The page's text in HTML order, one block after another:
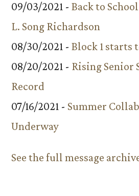
09/03/2021 - Back to
L. Song Richardson
08/30/2021 - Block 1 starts
08/20/2021 - Rising Senior
Record
07/16/2021 - Summer
Underway
See the full message